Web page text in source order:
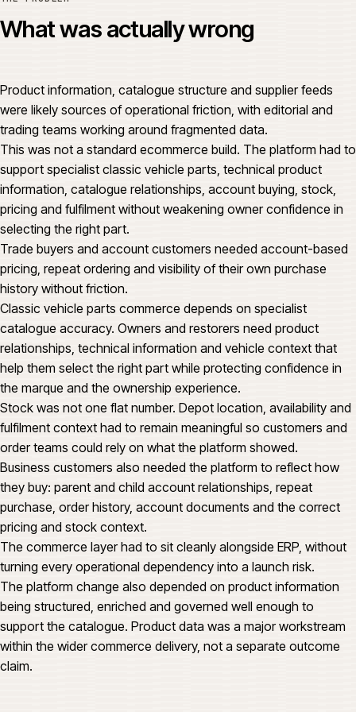
What was actually wrong
Product information, catalogue structure and supplier feeds
were likely sources of operational friction, with editorial and
trading teams working around fragmented data.
This was not a standard ecommerce build. The platform had to
support specialist classic vehicle parts, technical product
information, catalogue relationships, account buying, stock,
pricing and fulfilment without weakening owner confidence in
selecting the right part.
Trade buyers and account customers needed account-based
pricing, repeat ordering and visibility of their own purchase
history without friction.
Classic vehicle parts commerce depends on specialist
catalogue accuracy. Owners and restorers need product
relationships, technical information and vehicle context that
help them select the right part while protecting confidence in
the marque and the ownership experience.
Stock was not one flat number. Depot location, availability and
fulfilment context had to remain meaningful so customers and
order teams could rely on what the platform showed.
Business customers also needed the platform to reflect how
they buy: parent and child account relationships, repeat
purchase, order history, account documents and the correct
pricing and stock context.
The commerce layer had to sit cleanly alongside ERP, without
turning every operational dependency into a launch risk.
The platform change also depended on product information
being structured, enriched and governed well enough to
support the catalogue. Product data was a major workstream
within the wider commerce delivery, not a separate outcome
claim.